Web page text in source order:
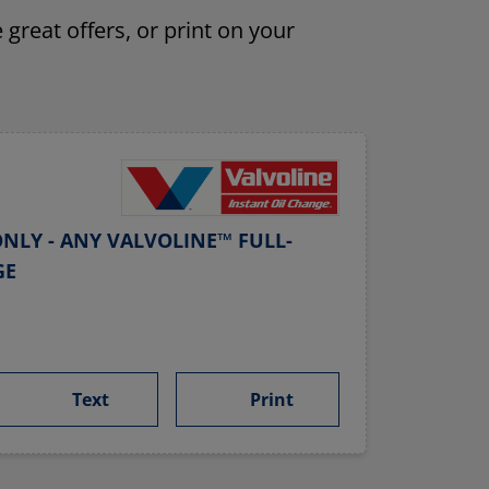
great offers, or print on your
- ANY VALVOLINE™ FULL-
Text Print